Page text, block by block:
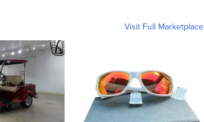
Visit Full Marketplace